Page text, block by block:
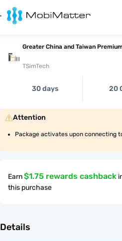
Greater China and Taiwan
TSimTech
30 days 20
Attention
Package activates upon connecting
Earn$1.75 rewards cashback
this purchase
Details